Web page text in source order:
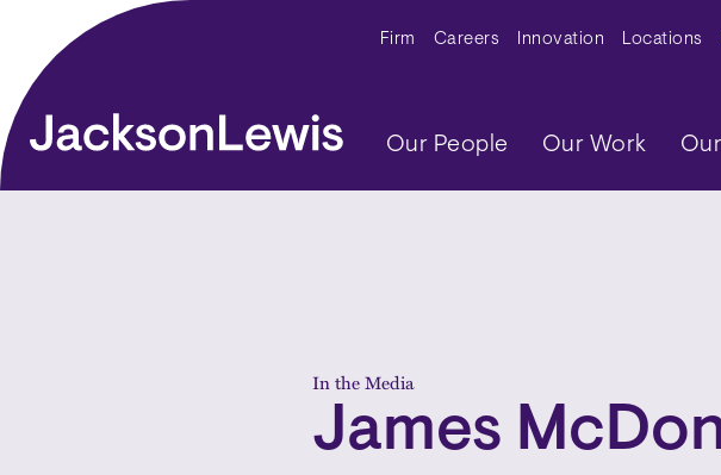
Skip to main content Secondary Menu
Firm Careers Innovation Locations
Main navigation
Our People Our Work
In the Media
James